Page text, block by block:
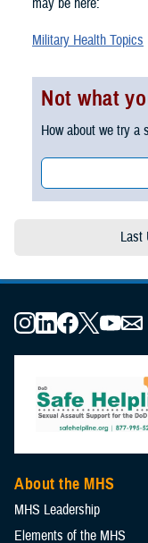
may be here:
Military Health Topics
Not what
How about we try a
Last
About the MHS
MHS Leadership
Elements of the MHS